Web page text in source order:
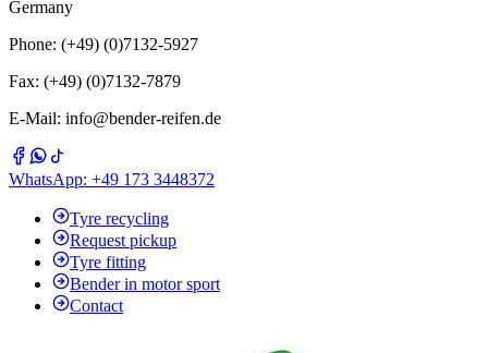
Germany
Phone: (+49) (0)7132-5927
Fax: (+49) (0)7132-7879
E-Mail: info@bender-reifen.de
WhatsApp: +49 173 3448372
Tyre recycling
Request pickup
Tyre fitting
Bender in motor sport
Contact